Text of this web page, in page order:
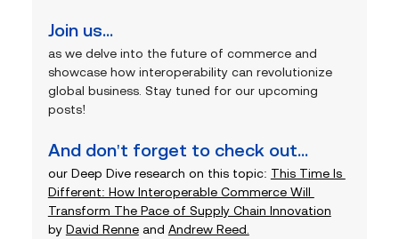
Join us...
as we delve into the future of commerce and
showcase how interoperability can revolutionize
global business. Stay tuned for our upcoming
posts!
And don't forget to check out...
our Deep Dive research on this topic: This Time Is
Different: How Interoperable Commerce Will
Transform The Pace of Supply Chain Innovation
by David Renne and Andrew Reed.